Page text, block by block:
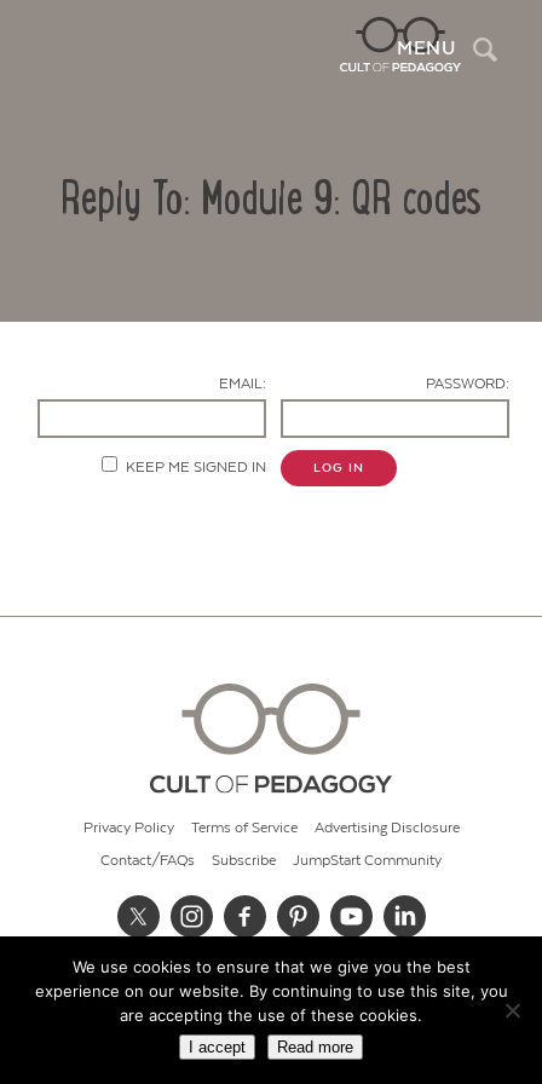
MENU
Reply To: Module 9: QR codes
EMAIL: PASSWORD:
KEEP ME SIGNED IN LOG IN
Privacy Policy Terms of Service Advertising Disclosure
Contact/FAQs Subscribe JumpStart Community
© 2026 Cult of Pedagogy
We use cookies to ensure that we give you the best
experience on our website. By continuing to use this site, you
are accepting the use of these cookies.
I accept Read more